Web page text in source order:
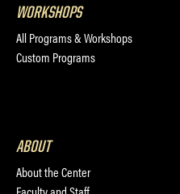
WORKSHOPS
All Programs & Workshops
Custom Programs
ABOUT
About the Center